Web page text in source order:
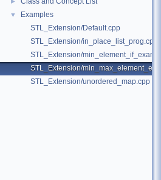
▼
Examples
STL_Extension/Default.cpp
STL_Extension/in_place_list_prog.cpp
STL_Extension/
STL_Extension/
STL_Extension/unordered_map.cpp